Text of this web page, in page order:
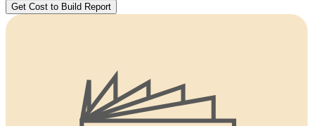
Get Cost to Build Report